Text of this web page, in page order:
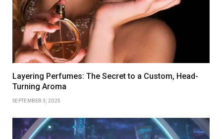
Layering Perfumes: The Secret to a Custom, Head-
Turning Aroma
SEPTEMBER 3, 2025